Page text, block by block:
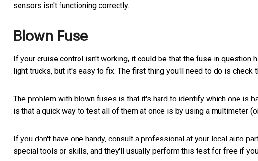
sensors isn't functioning correctly.
Blown Fuse
If your cruise control isn't working, it could be that the fuse in question
light trucks, but it's easy to fix. The first thing you'll need to do is check
The problem with blown fuses is that it's hard to identify which one is
is that a quick way to test all of them at once is by using a multimeter
If you don't have one handy, consult a professional at your local auto
special tools or skills, and they'll usually perform this test for free if